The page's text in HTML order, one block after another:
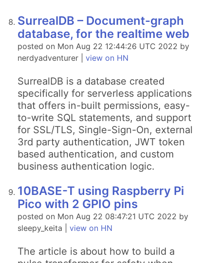
SurrealDB – Document-graph
database, for the realtime web
posted on Mon Aug 22 12:44:26 UTC 2022 by
nerdyadventurer | view on HN
SurrealDB is a database created
specifically for serverless applications
that offers in-built permissions, easy-
to-write SQL statements, and support
for SSL/TLS, Single-Sign-On, external
3rd party authentication, JWT token
based authentication, and custom
business authentication logic.
10BASE-T using Raspberry Pi
Pico with 2 GPIO pins
posted on Mon Aug 22 08:47:21 UTC 2022 by
sleepy_keita | view on HN
The article is about how to build a